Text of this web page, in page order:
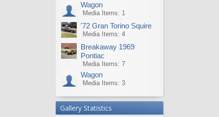
Wagon
Media Items: 1
'72 Gran Torino Squire
Media Items: 4
Breakaway 1969
Pontiac
Media Items: 7
Wagon
Media Items: 3
Gallery Statistics